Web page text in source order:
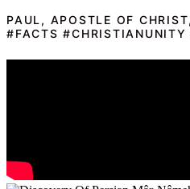
PAUL, APOSTLE OF
#FACTS #CHRISTIANUNITY